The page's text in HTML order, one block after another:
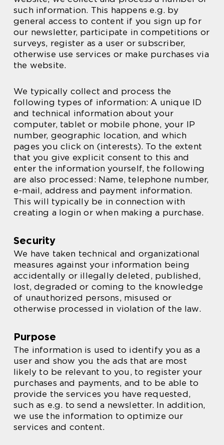
such information. This happens e.g. by
general access to content if you sign up for
our newsletter, participate in competitions or
surveys, register as a user or subscriber,
otherwise use services or make purchases via
the website.
We typically collect and process the
following types of information: A unique ID
and technical information about your
computer, tablet or mobile phone, your IP
number, geographic location, and which
pages you click on (interests). To the extent
that you give explicit consent to this and
enter the information yourself, the following
are also processed: Name, telephone number,
e-mail, address and payment information.
This will typically be in connection with
creating a login or when making a purchase.
Security
We have taken technical and organizational
measures against your information being
accidentally or illegally deleted, published,
lost, degraded or coming to the knowledge
of unauthorized persons, misused or
otherwise processed in violation of the law.
Purpose
The information is used to identify you as a
user and show you the ads that are most
likely to be relevant to you, to register your
purchases and payments, and to be able to
provide the services you have requested,
such as e.g. to send a newsletter. In addition,
we use the information to optimize our
services and content.